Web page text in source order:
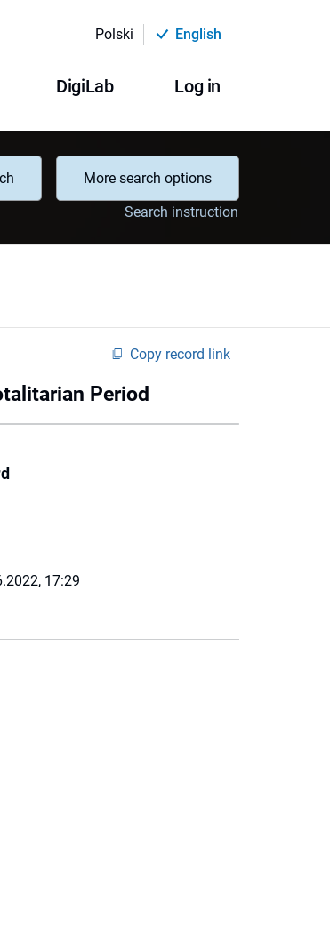
Polski English
DigiLab Log in
More search options
Search instruction
Copy record link
Period
17:29